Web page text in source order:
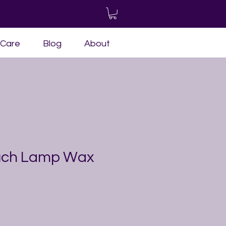
Blog About
Lamp Wax